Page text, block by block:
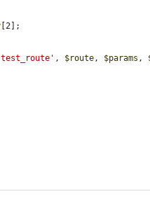
[2];
, $route, $params ,